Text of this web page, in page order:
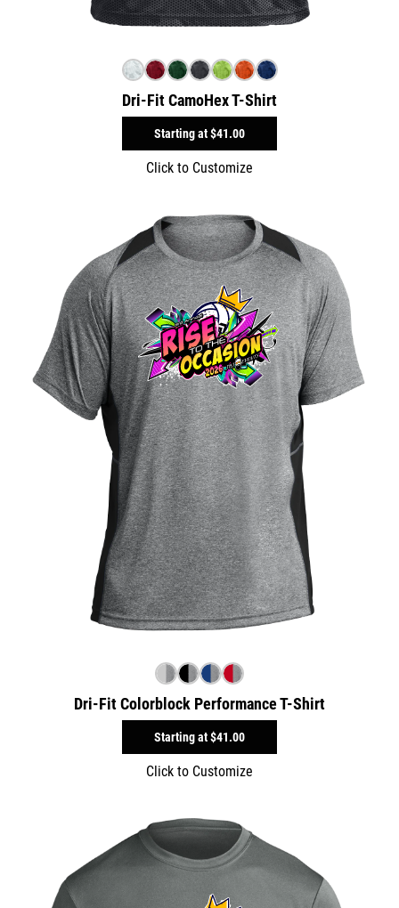
Dri-Fit CamoHex T-Shirt
Starting at$41.00
Click to Customize
Dri-Fit Colorblock Performance T-Shirt
Starting at$41.00
Click to Customize